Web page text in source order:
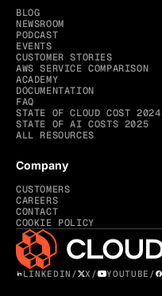
BLOG
NEWSROOM
PODCAST
EVENTS
CUSTOMER STORIES
AWS SERVICE COMPARISON
ACADEMY
DOCUMENTATION
FAQ
STATE OF CLOUD COST 2024
STATE OF AI COSTS 2025
ALL RESOURCES
Company
CUSTOMERS
CAREERS
CONTACT
COOKIE POLICY
LINKEDIN / X / YOUTUBE /